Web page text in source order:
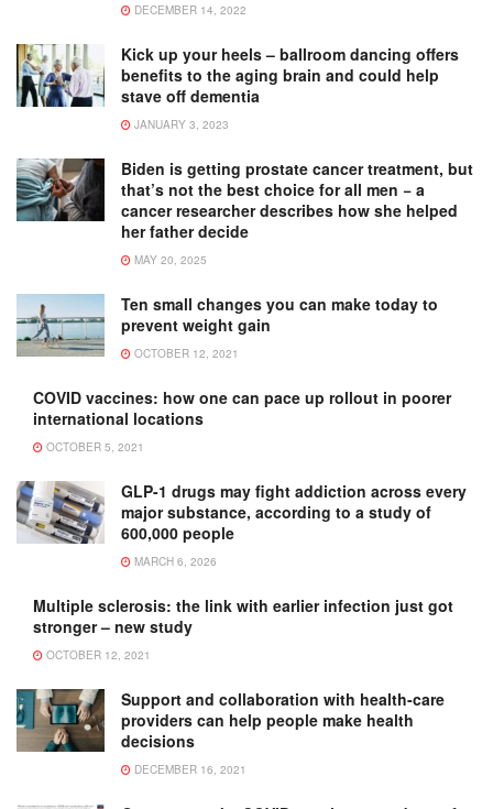
DECEMBER 14, 2022
Kick up your heels – ballroom dancing offers
benefits to the aging brain and could help
stave off dementia
JANUARY 3, 2023
Biden is getting prostate cancer treatment, but
that’s not the best choice for all men − a
cancer researcher describes how she helped
her father decide
MAY 20, 2025
Ten small changes you can make today to
prevent weight gain
OCTOBER 12, 2021
COVID vaccines: how one can pace up rollout in poorer
international locations
OCTOBER 5, 2021
GLP-1 drugs may fight addiction across every
major substance, according to a study of
600,000 people
MARCH 6, 2026
Multiple sclerosis: the link with earlier infection just got
stronger – new study
OCTOBER 12, 2021
Support and collaboration with health-care
providers can help people make health
decisions
DECEMBER 16, 2021